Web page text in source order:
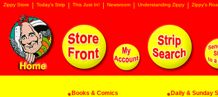
Zippy Store Today's Strip This Just In! Newsroom Understanding Zippy Zippy's
Books & Comics Daily & Sunday